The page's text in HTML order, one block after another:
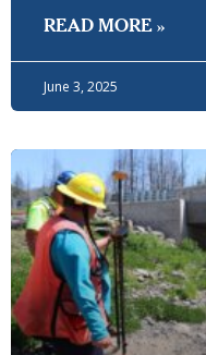
READ MORE »
June 3, 2025